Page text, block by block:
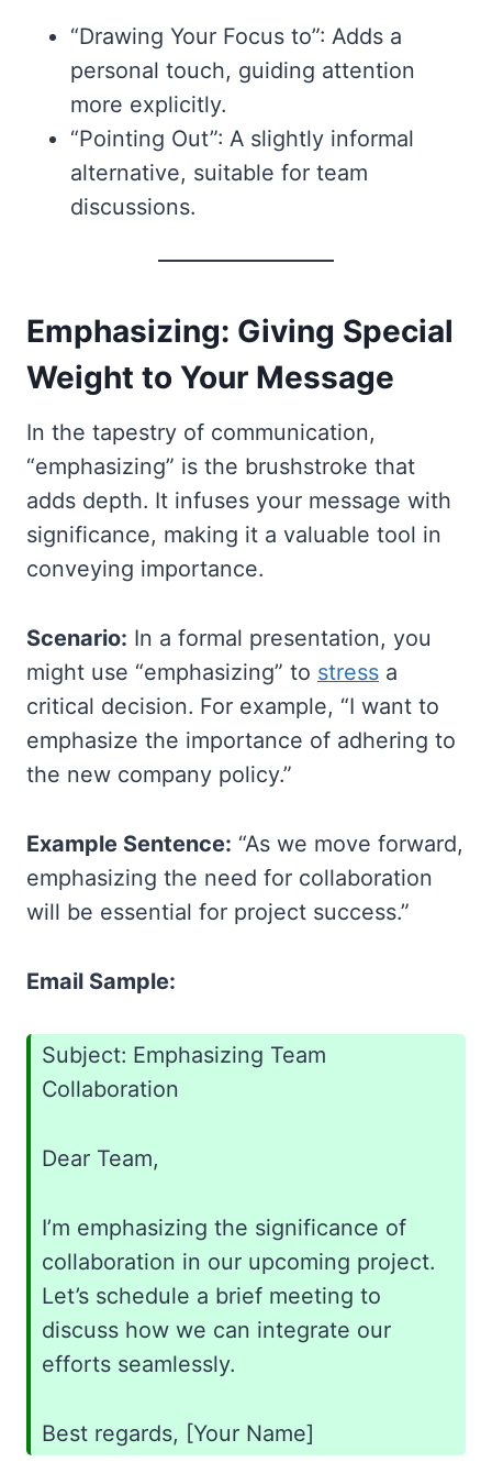
“Drawing Your Focus to”: Adds a
personal touch, guiding attention
more explicitly.
“Pointing Out”: A slightly informal
alternative, suitable for team
discussions.
Emphasizing: Giving Special
Weight to Your Message
In the tapestry of communication,
“emphasizing” is the brushstroke that
adds depth. It infuses your message with
significance, making it a valuable tool in
conveying importance.
Scenario: In a formal presentation, you
might use “emphasizing” to stress a
critical decision. For example, “I want to
emphasize the importance of adhering to
the new company policy.”
Example Sentence: “As we move forward,
emphasizing the need for collaboration
will be essential for project success.”
Email Sample:
Subject: Emphasizing Team
Collaboration
Dear Team,
I’m emphasizing the significance of
collaboration in our upcoming project.
Let’s schedule a brief meeting to
discuss how we can integrate our
efforts seamlessly.
Best regards, [Your Name]